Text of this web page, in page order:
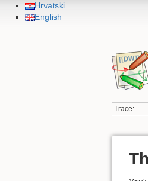
Hrvatski
English
Trace: